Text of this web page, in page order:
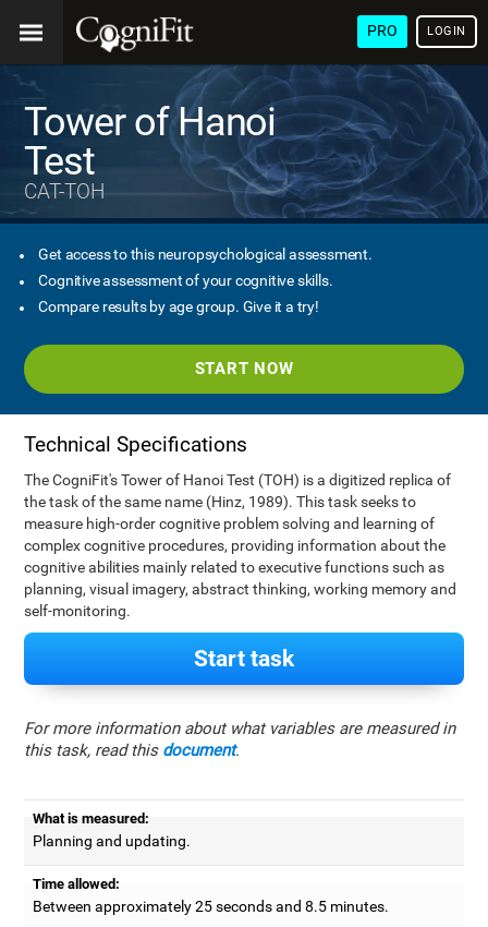
PRO LOGIN
Tower of Hanoi
Test
CAT-TOH
Get access to this neuropsychological assessment.
Cognitive assessment of your cognitive skills.
Compare results by age group. Give it a try!
START NOW
Technical Specifications
The CogniFit's Tower of Hanoi Test (TOH) is a digitized replica of
the task of the same name (Hinz, 1989). This task seeks to
measure high-order cognitive problem solving and learning of
complex cognitive procedures, providing information about the
cognitive abilities mainly related to executive functions such as
planning, visual imagery, abstract thinking, working memory and
self-monitoring.
Start task
For more information about what variables are measured in
this task, read this document.
What is measured:
Planning and updating.
Time allowed:
Between approximately 25 seconds and 8.5 minutes.